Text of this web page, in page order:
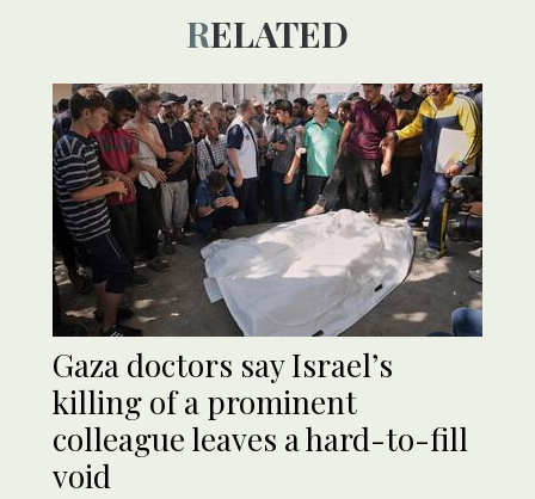
RELATED
Gaza doctors say Israel’s
killing of a prominent
colleague leaves a hard-to-fill
void